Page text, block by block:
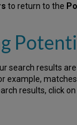
to return to the
search results
example,
results, click on